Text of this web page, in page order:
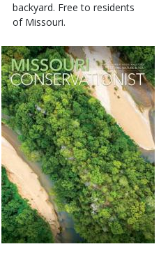
backyard. Free to residents
of Missouri.
Magazine
Cover